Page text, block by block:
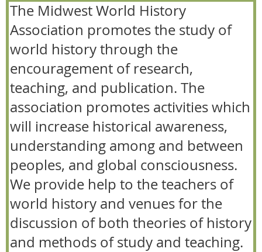
The Midwest World History
Association promotes the study of
world history through the
encouragement of research,
teaching, and publication. The
association promotes activities which
will increase historical awareness,
understanding among and between
peoples, and global consciousness.
We provide help to the teachers of
world history and venues for the
discussion of both theories of history
and methods of study and teaching.